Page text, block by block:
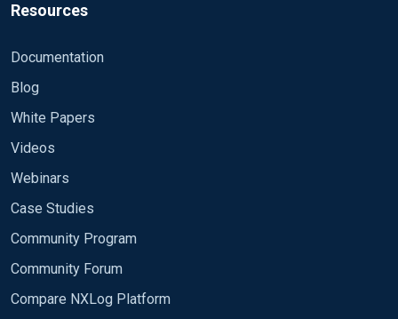
Resources
Documentation
Blog
White Papers
Videos
Webinars
Case Studies
Community Program
Community Forum
Compare NXLog Platform